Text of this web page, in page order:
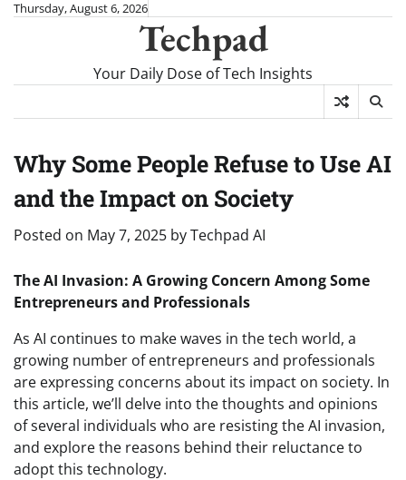
SkipThursday, August 6, 2026
Techpad
Your Daily Dose of Tech Insights
Why Some People Refuse to Use AI
and the Impact on Society
Posted on May 7, 2025 byTechpad AI
The AI Invasion: A Growing Concern Among Some
Entrepreneurs and Professionals
As AI continues to make waves in the tech world, a
growing number of entrepreneurs and professionals
are expressing concerns about its impact on society. In
this article, we’ll delve into the thoughts and opinions
of several individuals who are resisting the AI invasion,
and explore the reasons behind their reluctance to
adopt this technology.